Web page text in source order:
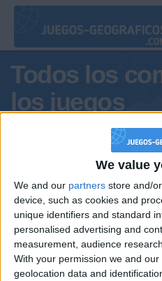
We value
We and our partners store and/
device, such as cookies and
unique identifiers and standard
personalised advertising and
measurement, audience
With your permission we and
geolocation data and
Todos los
los juegos
Tus